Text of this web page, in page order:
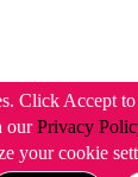
Click Accept
ourPrivacy
your cookie